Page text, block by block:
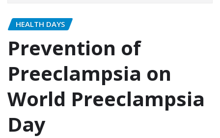
HEALTH DAYS
Prevention of
Preeclampsia on
World Preeclampsia
Day